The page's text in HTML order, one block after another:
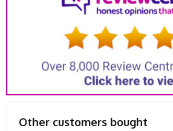
Other customers bought